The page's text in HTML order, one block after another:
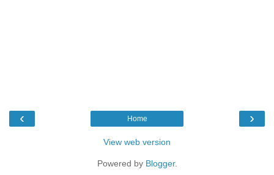
‹ ›
Home
View web version
Powered by Blogger.